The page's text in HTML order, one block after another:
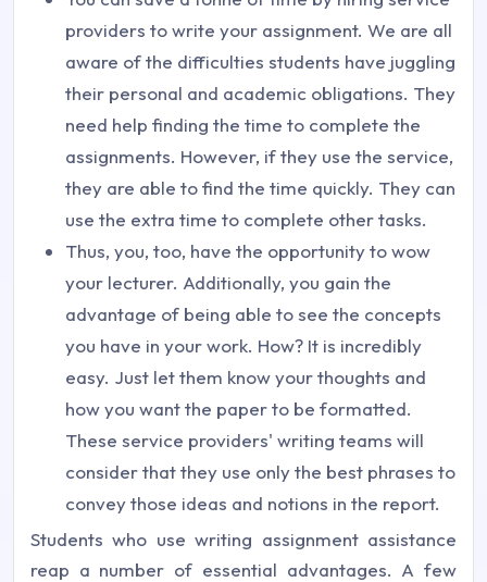
providers to write your assignment. We are all
aware of the difficulties students have juggling
their personal and academic obligations. They
need help finding the time to complete the
assignments. However, if they use the service,
they are able to find the time quickly. They can
use the extra time to complete other tasks.
Thus, you, too, have the opportunity to wow
your lecturer. Additionally, you gain the
advantage of being able to see the concepts
you have in your work. How? It is incredibly
easy. Just let them know your thoughts and
how you want the paper to be formatted.
These service providers' writing teams will
consider that they use only the best phrases to
convey those ideas and notions in the report.
Students who use writing assignment assistance
reap a number of essential advantages. A few